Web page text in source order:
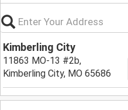
Kimberling City
11863 MO-13 #2b,
Kimberling City, MO 65686